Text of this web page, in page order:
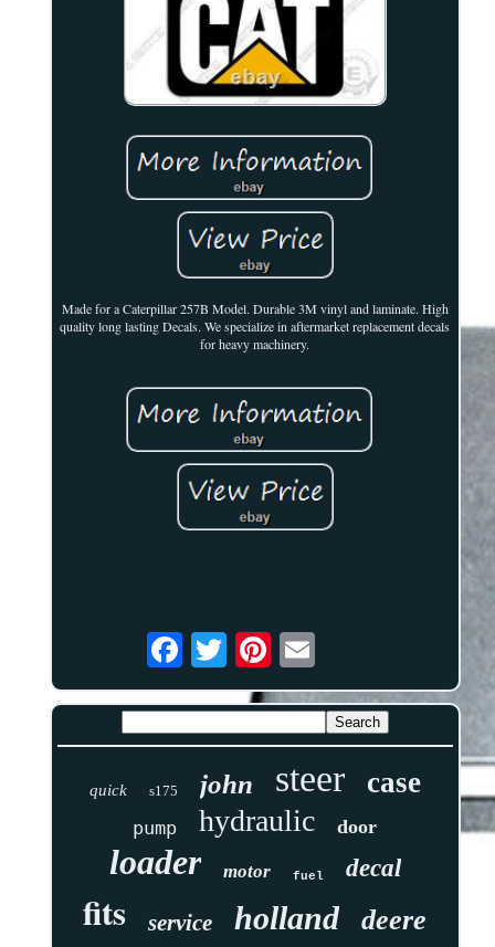
Made for a Caterpillar 257B Model. Durable 3M vinyl and laminate. High
quality long lasting Decals. We specialize in aftermarket replacement decals
for heavy machinery.
quick s175 john steer case
pump hydraulic door
loader motor fuel decal
fits service holland deere